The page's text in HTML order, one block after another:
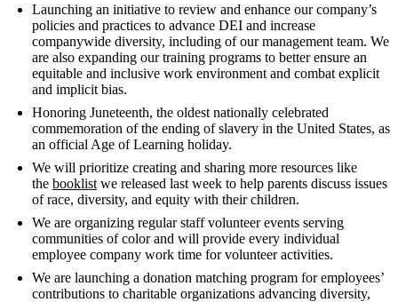
Launching an initiative to review and enhance our company’s
policies and practices to advance DEI and increase
companywide diversity, including of our management team. We
are also expanding our training programs to better ensure an
equitable and inclusive work environment and combat explicit
and implicit bias.
Honoring Juneteenth, the oldest nationally celebrated
commemoration of the ending of slavery in the United States, as
an official Age of Learning holiday.
We will prioritize creating and sharing more resources like
the booklist we released last week to help parents discuss issues
of race, diversity, and equity with their children.
We are organizing regular staff volunteer events serving
communities of color and will provide every individual
employee company work time for volunteer activities.
We are launching a donation matching program for employees’
contributions to charitable organizations advancing diversity,